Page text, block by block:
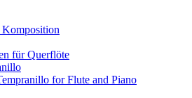
für Querflöte
for Flute and Piano